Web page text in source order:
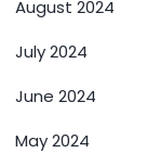
August 2024
July 2024
June 2024
May 2024